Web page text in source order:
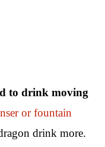
to drink moving
or fountain
drink more.